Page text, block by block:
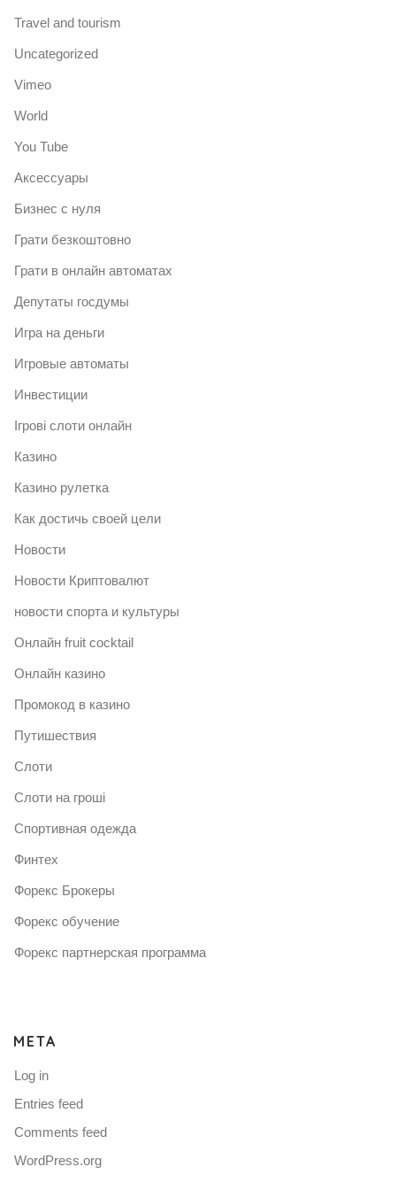
Travel and tourism
Uncategorized
Vimeo
World
You Tube
Аксессуары
Бизнес с нуля
Грати безкоштовно
Грати в онлайн автоматах
Депутаты госдумы
Игра на деньги
Игровые автоматы
Инвестиции
Ігрові слоти онлайн
Казино
Казино рулетка
Как достичь своей цели
Новости
Новости Криптовалют
новости спорта и культуры
Онлайн fruit cocktail
Онлайн казино
Промокод в казино
Путишествия
Слоти
Слоти на гроші
Спортивная одежда
Финтех
Форекс Брокеры
Форекс обучение
Форекс партнерская программа
META
Log in
Entries feed
Comments feed
WordPress.org